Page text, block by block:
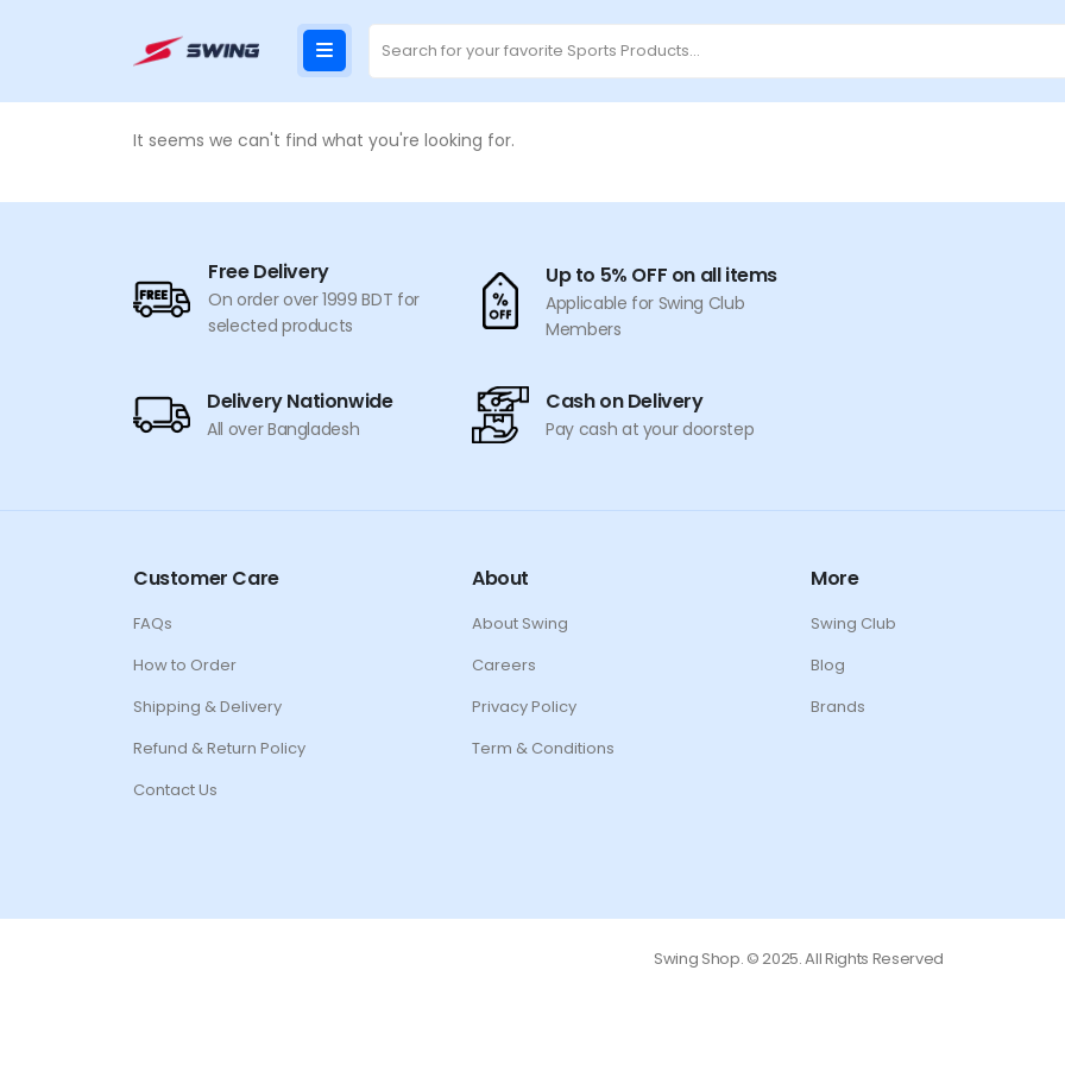
It seems we can't find what you're looking for.
Free Delivery
On order over 1999 BDT for
selected products
Up to 5% OFF on all items
Applicable for Swing Club
Members
Delivery Nationwide
All over Bangladesh
Cash on Delivery
Pay cash at your doorstep
Customer Care
FAQs
How to Order
Shipping & Delivery
Refund & Return Policy
Contact Us
About
About Swing
Careers
Privacy Policy
Term & Conditions
More
Swing Club
Blog
Brands
Swing Shop. © 2025. All Rights Reserved